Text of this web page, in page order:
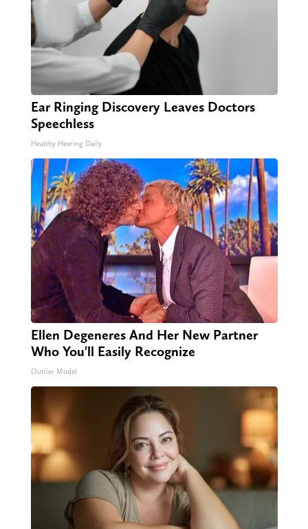
Ear Ringing Discovery Leaves Doctors
Speechless
Healthy Hearing Daily
Ellen Degeneres And Her New Partner
Who You'll Easily Recognize
Outlier Model